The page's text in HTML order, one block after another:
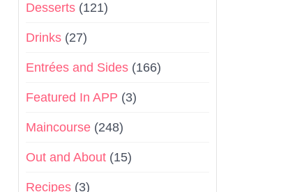
Desserts (121)
Drinks (27)
Entrées and Sides (166)
Featured In APP (3)
Maincourse (248)
Out and About (15)
Recipes (3)